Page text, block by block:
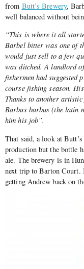
from Butt’s Brewery,
well balanced without
“This is where it all
Barbel bitter was one of
would just sell to a few
was ditched. A landlord
fishermen had suggested
course fishing season.
Thanks to another
Barbus barbus (the latin
him his job”.
That said, a look at
production but the bottle
ale. The brewery is in
next trip to Barton Court.
getting Andrew back on